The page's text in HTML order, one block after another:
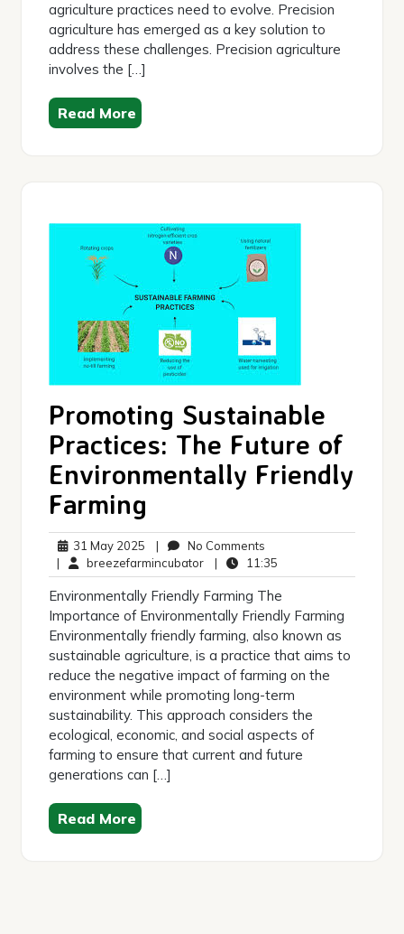
agriculture practices need to evolve. Precision
agriculture has emerged as a key solution to
address these challenges. Precision agriculture
involves the […]
Read More
Promoting Sustainable
Practices: The Future of
Environmentally Friendly
Farming
31 May 2025 31
May
2025
| No Comments
Comments
| breezefarmincubatorbreezefarmincubator
| 11:35
Environmentally Friendly Farming The
Importance of Environmentally Friendly Farming
Environmentally friendly farming, also known as
sustainable agriculture, is a practice that aims to
reduce the negative impact of farming on the
environment while promoting long-term
sustainability. This approach considers the
ecological, economic, and social aspects of
farming to ensure that current and future
generations can […]
Read More